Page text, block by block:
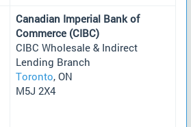
Canadian Imperial Bank of
Commerce (CIBC)
CIBC Wholesale & Indirect
Lending Branch
Toronto, ON
M5J 2X4